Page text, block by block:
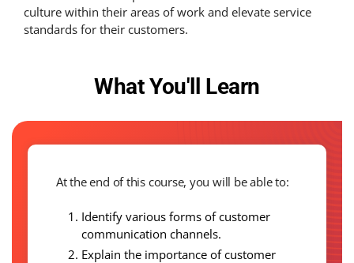
culture within their areas of work and elevate service
standards for their customers.
What You'll Learn
At the end of this course, you will be able to:
Identify various forms of customer
communication channels.
Explain the importance of customer